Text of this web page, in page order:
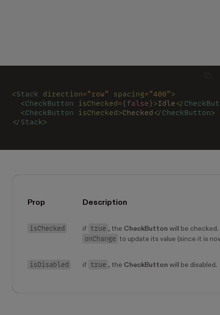
<Stack direction="row" spacing="400">
  <
CheckButton isChecked={false}>Idle </
  <
CheckButton isChecked>Checked </ CheckButton>
</ Stack>
Prop Description
isChecked if true , the CheckButton will be checked.
onChange to update its value (since it is
isDisabled if true , the CheckButton will be disabled.